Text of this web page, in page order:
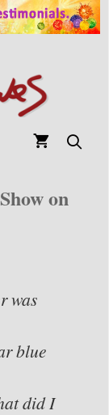
on
was
blue
did I